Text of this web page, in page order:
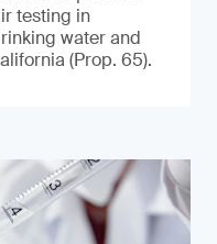
testing in
water and
(Prop. 65).